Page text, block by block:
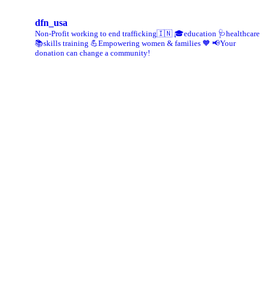
dfn_usa
Non-Profit working to end trafficking🇮🇳 🎓education 🩺healthcare
📚skills training 💪Empowering women & families 🧡 📢Your
donation can change a community!